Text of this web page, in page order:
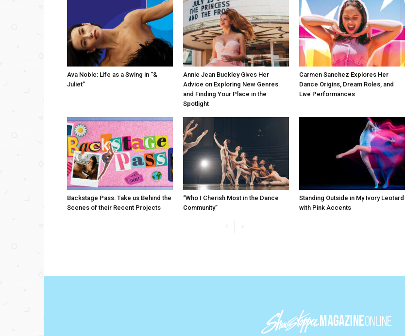
Ava Noble: Life as a Swing in “&
Juliet”
Annie Jean Buckley Gives Her
Advice on Exploring New Genres
and Finding Your Place in the
Spotlight
Carmen Sanchez Explores Her
Dance Origins, Dream Roles, and
Live Performances
Backstage Pass: Take us Behind the
Scenes of their Recent Projects
“Who I Cherish Most in the Dance
Community”
Standing Outside in My Ivory Leotard
with Pink Accents